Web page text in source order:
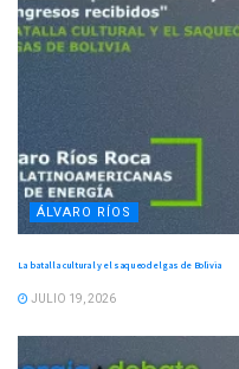
ÁLVARO RÍOS
La batalla cultural y el saqueo del gas de Bolivia
JULIO 19, 2026